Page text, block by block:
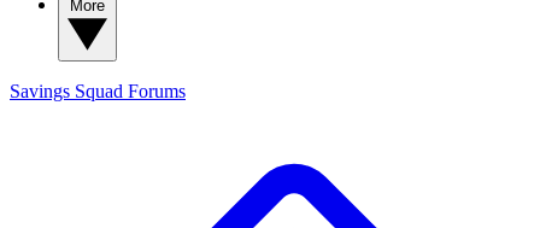
Savings Squad Forums